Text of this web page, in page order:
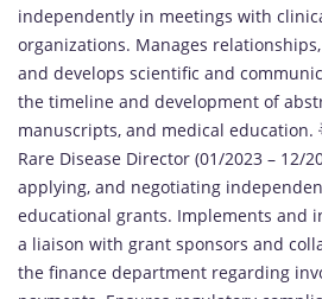
independently in meetings with
organizations. Manages
and develops scientific and
the timeline and development of
manuscripts, and medical education.
Rare Disease Director (01/2023 – 12/
applying, and negotiating
educational grants. Implements and
a liaison with grant sponsors and
the finance department regarding